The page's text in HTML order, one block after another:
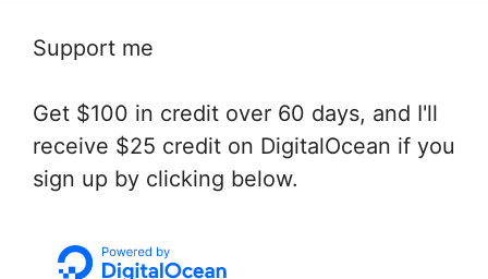
Support me
Get $100 in credit over 60 days, and I'll
receive $25 credit on DigitalOcean if you
sign up by clicking below.